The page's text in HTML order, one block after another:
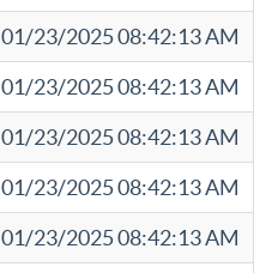
01/23/2025 08:42:13 AM
01/23/2025 08:42:13 AM
01/23/2025 08:42:13 AM
01/23/2025 08:42:13 AM
01/23/2025 08:42:13 AM